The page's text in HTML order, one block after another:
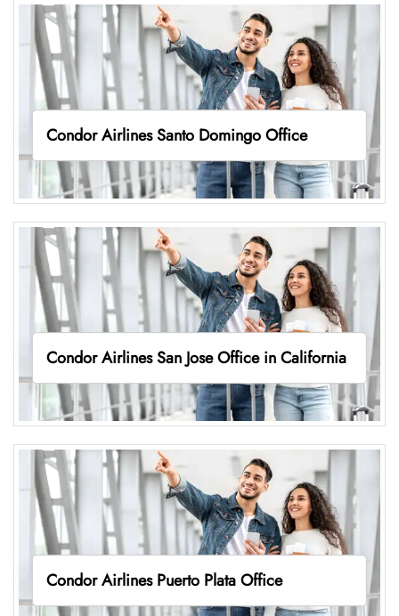
Condor Airlines Santo Domingo Office
Condor Airlines San Jose Office in California
Condor Airlines Puerto Plata Office